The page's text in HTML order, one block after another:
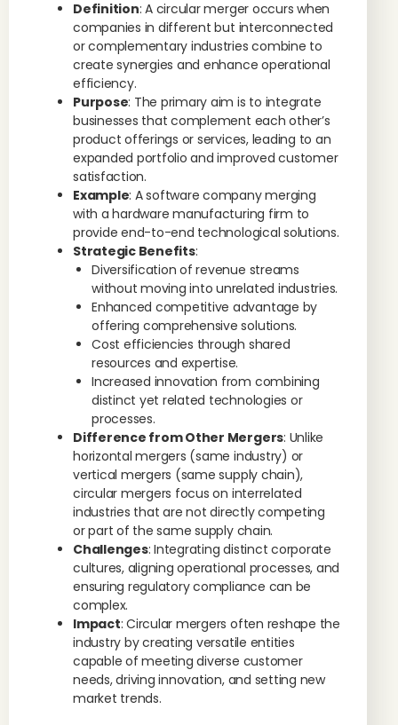
Definition: A circular merger occurs when
companies in different but interconnected
or complementary industries combine to
create synergies and enhance operational
efficiency.
Purpose: The primary aim is to integrate
businesses that complement each other’s
product offerings or services, leading to an
expanded portfolio and improved customer
satisfaction.
Example: A software company merging
with a hardware manufacturing firm to
provide end-to-end technological solutions.
Strategic Benefits:
Diversification of revenue streams
without moving into unrelated industries.
Enhanced competitive advantage by
offering comprehensive solutions.
Cost efficiencies through shared
resources and expertise.
Increased innovation from combining
distinct yet related technologies or
processes.
Difference from Other Mergers: Unlike
horizontal mergers (same industry) or
vertical mergers (same supply chain),
circular mergers focus on interrelated
industries that are not directly competing
or part of the same supply chain.
Challenges: Integrating distinct corporate
cultures, aligning operational processes, and
ensuring regulatory compliance can be
complex.
Impact: Circular mergers often reshape the
industry by creating versatile entities
capable of meeting diverse customer
needs, driving innovation, and setting new
market trends.